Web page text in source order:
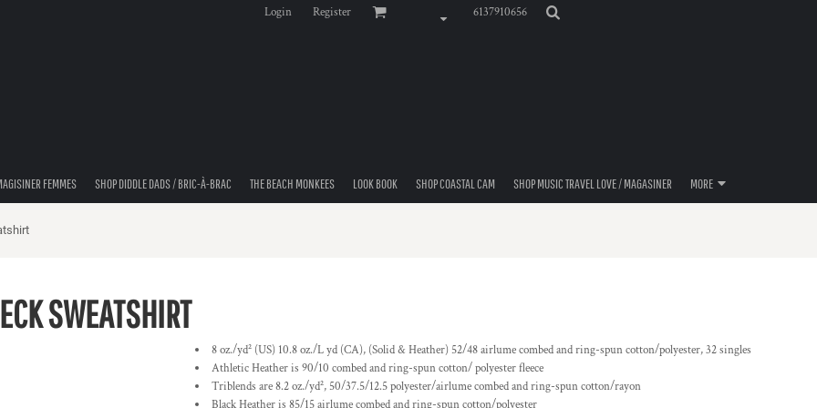
Login Register 6137910656
FEMMES SHOP DIDDLE DADS / BRIC-À-BRAC THE BEACH MONKEES LOOK BOOK SHOP COASTAL CAM SHOP MUSIC TRAVEL LOVE / MAGASINER MORE
SWEATSHIRT
8 oz./yd² (US) 10.8 oz./L yd (CA), (Solid & Heather) 52/48airlumecombed and ring-spun cotton/polyester, 32 singles
Athletic Heather is 90/10 combed and ring-spun cotton/ polyester fleece
Triblends are 8.2 oz./yd², 50/37.5/12.5 polyester/airlumecombed and ring-spun cotton/rayon
Black Heather is 85/15 airlume combed and ring-spun cotton/polyester